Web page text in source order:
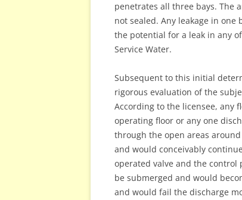
penetrates all three bays. The
not sealed. Any leakage in
the potential for a leak in any
Service Water.
Subsequent to this initial
rigorous evaluation of the
According to the licensee, any
operating floor or any one
through the open areas
and would conceivably
operated valve and the control
be submerged and would
and would fail the discharge